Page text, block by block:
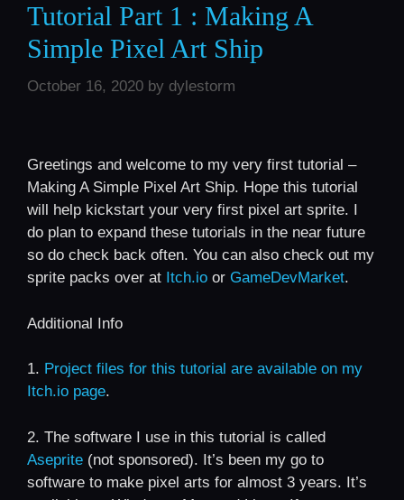
Tutorial Part 1 : Making A
Simple Pixel Art Ship
October 16, 2020 by dylestorm
Greetings and welcome to my very first tutorial –
Making A Simple Pixel Art Ship. Hope this tutorial
will help kickstart your very first pixel art sprite. I
do plan to expand these tutorials in the near future
so do check back often. You can also check out my
sprite packs over at Itch.io or GameDevMarket.
Additional Info
1. Project files for this tutorial are available on my
Itch.io page.
2. The software I use in this tutorial is called
Aseprite (not sponsored). It’s been my go to
software to make pixel arts for almost 3 years. It’s